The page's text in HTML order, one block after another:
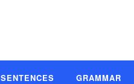
SENTENCES GRAMMAR